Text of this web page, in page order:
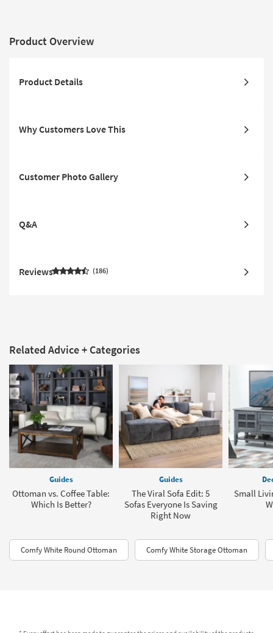
Product Overview
Product Details
Why Customers Love This
Customer Photo Gallery
Q&A
Reviews 186
Related Advice + Categories
Guides
Ottoman vs. Coffee Table:
Which Is Better?
Guides
The Viral Sofa Edit: 5
Sofas Everyone Is Saving
Right Now
Small
Comfy White Round Ottoman Comfy White Storage Ottoman